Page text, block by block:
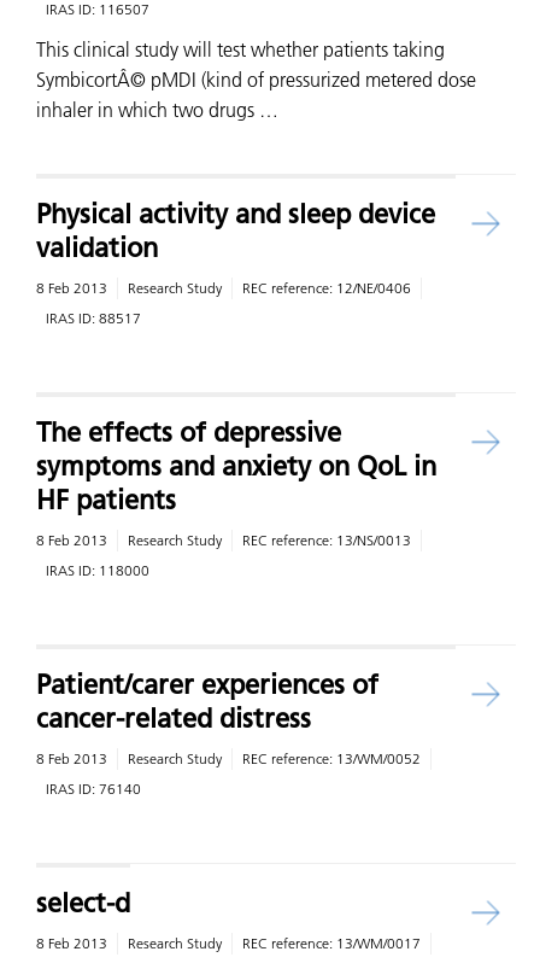
IRAS ID: 116507
This clinical study will test whether patients taking
SymbicortÂ© pMDI (kind of pressurized metered dose
inhaler in which two drugs …
Physical activity and sleep device
validation
8 Feb 2013 Research Study REC reference: 12/NE/0406
IRAS ID: 88517
The effects of depressive
symptoms and anxiety on QoL in
HF patients
8 Feb 2013 Research Study REC reference: 13/NS/0013
IRAS ID: 118000
Patient/carer experiences of
cancer-related distress
8 Feb 2013 Research Study REC reference: 13/WM/0052
IRAS ID: 76140
select-d
8 Feb 2013 Research Study REC reference: 13/WM/0017